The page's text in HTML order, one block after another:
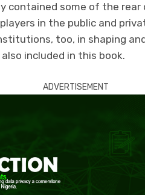
contained some of the
in the public and
too, in shaping
included in this book.
ADVERTISEMENT